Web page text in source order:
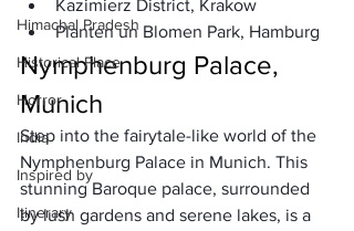
Himachal Pradesh
Historical Place
Horror
India
Inspired by
Itinerary
Kazimierz District, Krakow
Planten un Blomen Park, Hamburg
Nymphenburg Palace,
Munich
Step into the fairytale-like world of the
Nymphenburg Palace in Munich. This
stunning Baroque palace, surrounded
by lush gardens and serene lakes, is a